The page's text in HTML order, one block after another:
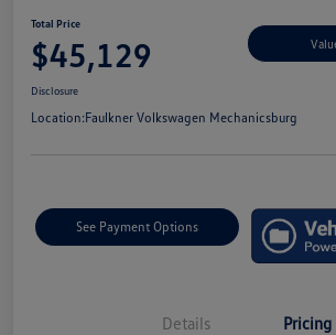
Total Price
$45,129
Disclosure
Location:Faulkner Volkswagen Mechanicsburg
See Payment Options
Details Pricing